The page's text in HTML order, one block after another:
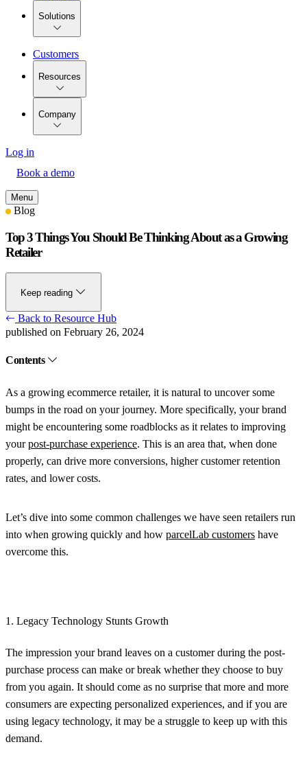
Solutions
Customers
Resources
Company
Log in
Book a demo
Menu
Blog
Top 3 Things You Should Be Thinking About as a Growing
Retailer
Keep reading
Back to Resource Hub
published on February 26, 2024
Contents
As a growing ecommerce retailer, it is natural to uncover some
bumps in the road on your journey. More specifically, your brand
might be encountering some roadblocks as it relates to improving
yourpost-purchase experience. This is an area that, when done
properly, can drive more conversions, higher customer retention
rates, and lower costs.
Let’s dive into some common challenges we have seen retailers run
into when growing quickly and how parcelLab customers have
overcome this.
1. Legacy Technology Stunts Growth
The impression your brand leaves on a customer during the post-
purchase process can make or break whether they choose to buy
from you again. It should come as no surprise that more and more
consumers are expecting personalized experiences, and if you are
using legacy technology, it may be a struggle to keep up with this
demand.